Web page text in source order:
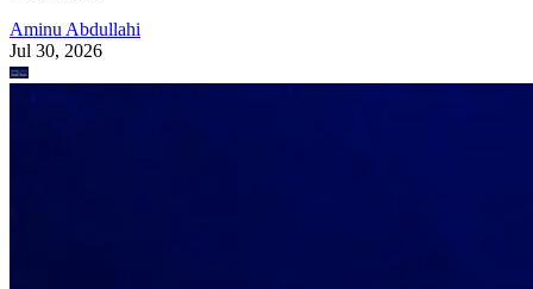
Aminu Abdullahi
Jul 30, 2026